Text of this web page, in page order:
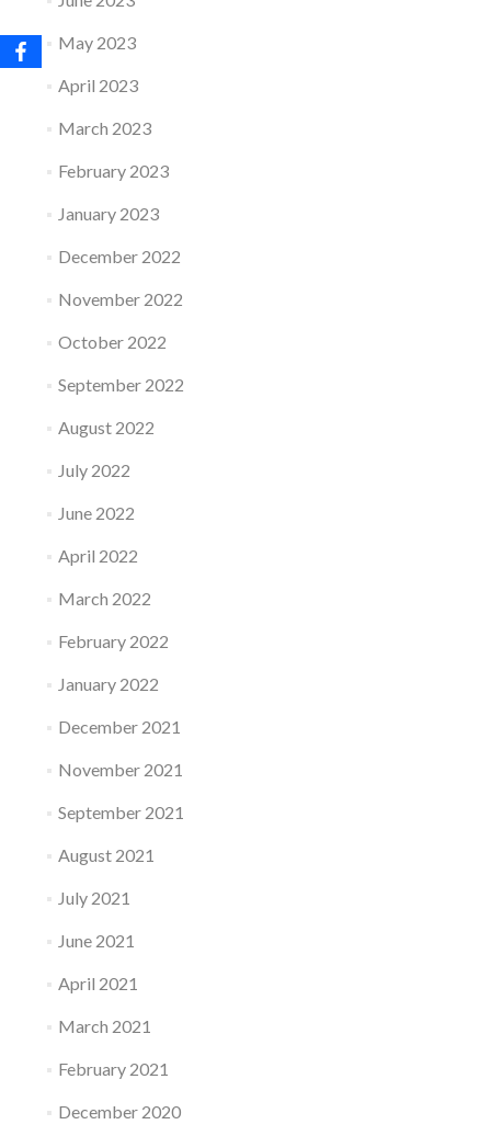
May 2023
April 2023
March 2023
February 2023
January 2023
December 2022
November 2022
October 2022
September 2022
August 2022
July 2022
June 2022
April 2022
March 2022
February 2022
January 2022
December 2021
November 2021
September 2021
August 2021
July 2021
June 2021
April 2021
March 2021
February 2021
December 2020